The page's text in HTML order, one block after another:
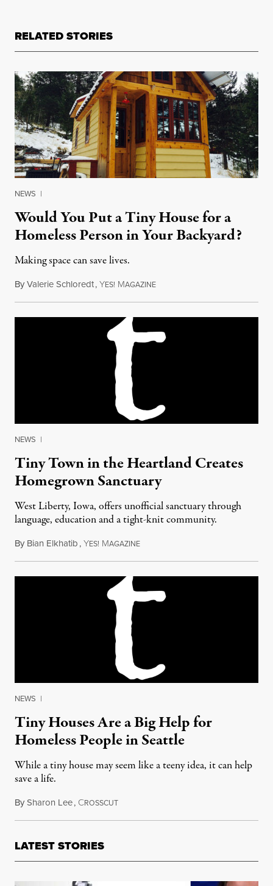
RELATED STORIES
NEWS |
Would You Put a Tiny House for a
Homeless Person in Your Backyard?
Making space can save lives.
ByValerie Schloredt,YES! MAGAZINENovember 24, 2017
NEWS |
Tiny Town in the Heartland Creates
Homegrown Sanctuary
West Liberty, Iowa, offers unofficial sanctuary through
language, education and a tight-knit community.
By Bian Elkhatib,YES! MAGAZINEMay 13, 2017
NEWS |
Tiny Houses Are a Big Help for
Homeless People in Seattle
While a tiny house may seem like a teeny idea, it can help
save a life.
BySharon Lee, CROSSCUTJanuary 10, 2017
LATEST STORIES